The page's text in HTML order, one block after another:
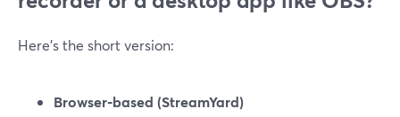
Here’s the short version:
Browser‑based (StreamYard)